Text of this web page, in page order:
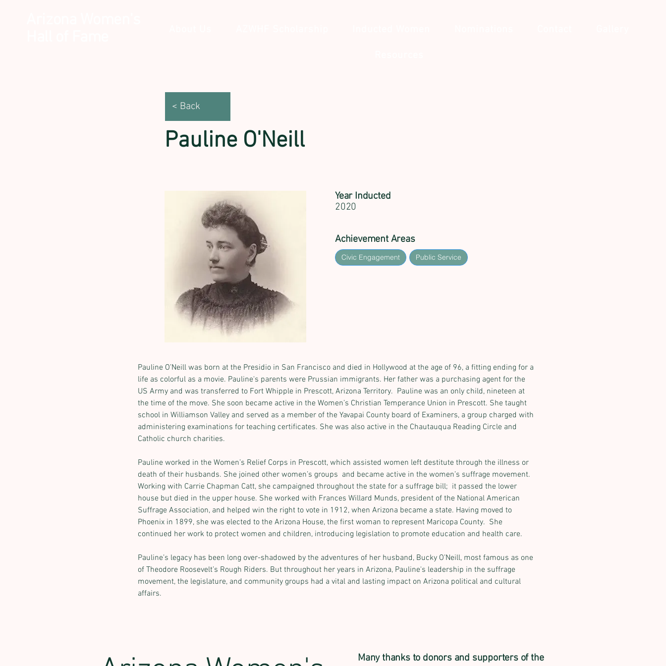
< Back
Pauline O'Neill
Year Inducted
2020
Achievement Areas
Civic Engagement Public Service
Previous Next
Pauline O’Neill was born at the Presidio in San Francisco and died in Hollywood at the age of 96, a fitting ending for a
life as colorful as a movie. Pauline's parents were Prussian immigrants. Her father was a purchasing agent for the
US Army and was transferred to Fort Whipple in Prescott, Arizona Territory.  Pauline was an only child, nineteen at
the time of the move. She soon became active in the Women’s Christian Temperance Union in Prescott. She taught
school in Williamson Valley and served as a member of the Yavapai County board of Examiners, a group charged with
administering examinations for teaching certificates. She was also active in the Chautauqua Reading Circle and
Catholic church charities.
Pauline worked in the Women’s Relief Corps in Prescott, which assisted women left destitute through the illness or
death of their husbands. She joined other women’s groups  and became active in the women’s suffrage movement.
Working with Carrie Chapman Catt, she campaigned throughout the state for a suffrage bill;  it passed the lower
house but died in the upper house. She worked with Frances Willard Munds, president of the National American
Suffrage Association, and helped win the right to vote in 1912, when Arizona became a state. Having moved to
Phoenix in 1899, she was elected to the Arizona House, the first woman to represent Maricopa County.  She
continued her work to protect women and children, introducing legislation to promote education and health care.
Pauline’s legacy has been long over-shadowed by the adventures of her husband, Bucky O’Neill, most famous as one
of Theodore Roosevelt’s Rough Riders. But throughout her years in Arizona, Pauline's leadership in the suffrage
movement, the legislature, and community groups had a vital and lasting impact on Arizona political and cultural
affairs.
Many thanks to donors and supporters of the